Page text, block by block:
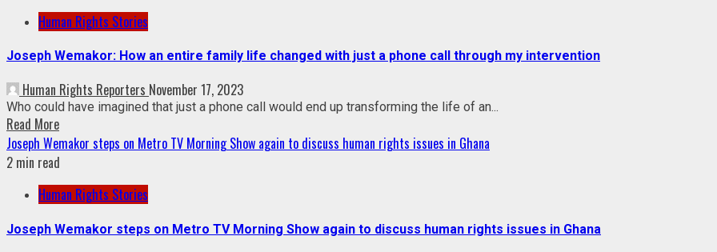
Human Rights Stories
Joseph Wemakor: How an entire family life changed with just a phone call through my intervention
Human Rights Reporters November 17, 2023
Who could have imagined that just a phone call would end up transforming the life of an...
Read More
Joseph Wemakor steps on Metro TV Morning Show again to discuss human rights issues in Ghana
2 min read
Human Rights Stories
Joseph Wemakor steps on Metro TV Morning Show again to discuss human rights issues in Ghana